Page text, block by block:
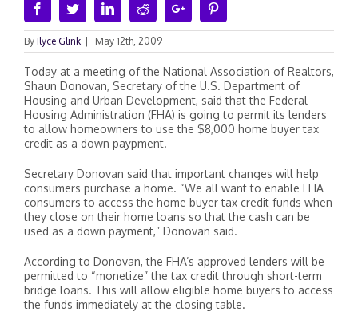
FacebookTwitterLinkedinRedditGoogle+
By Ilyce Glink May 12th, 2009
Today at a meeting of the National Association of Realtors,
Shaun Donovan, Secretary of the U.S. Department of
Housing and Urban Development, said that the Federal
Housing Administration (FHA) is going to permit its lenders
to allow homeowners to use the $8,000 home buyer tax
credit as a down paypment.
Secretary Donovan said that important changes will help
consumers purchase a home. “We all want to enable FHA
consumers to access the home buyer tax credit funds when
they close on their home loans so that the cash can be
used as a down payment,” Donovan said.
According to Donovan, the FHA’s approved lenders will be
permitted to “monetize” the tax credit through short-term
bridge loans. This will allow eligible home buyers to access
the funds immediately at the closing table.